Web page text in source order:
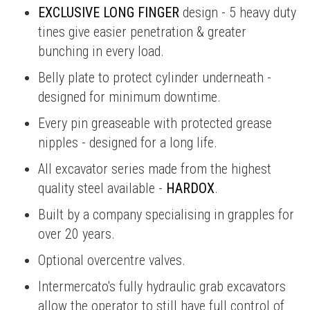
EXCLUSIVE LONG FINGER design - 5 heavy duty
tines give easier penetration & greater
bunching in every load.
Belly plate to protect cylinder underneath -
designed for minimum downtime.
Every pin greaseable with protected grease
nipples - designed for a long life.
All excavator series made from the highest
quality steel available - HARDOX.
Built by a company specialising in grapples for
over 20 years.
Optional overcentre valves.
Intermercato's fully hydraulic grab excavators
allow the operator to still have full control of